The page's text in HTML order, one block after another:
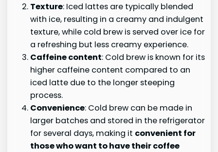
Texture: Iced lattes are typically blended
with ice, resulting in a creamy and indulgent
texture, while cold brew is served over ice for
a refreshing but less creamy experience.
Caffeine content: Cold brew is known for its
higher caffeine content compared to an
iced latte due to the longer steeping
process.
Convenience: Cold brew can be made in
larger batches and stored in the refrigerator
for several days, making it convenient for
those who want to have their coffee